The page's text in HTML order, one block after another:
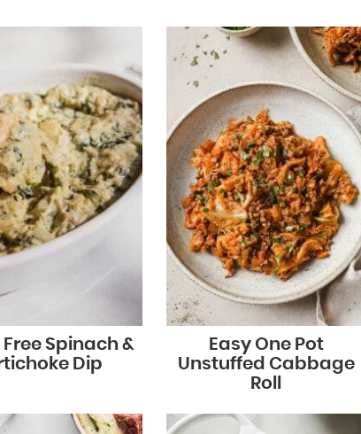
Free Spinach &
Dip
Easy One Pot
Unstuffed Cabbage
Roll